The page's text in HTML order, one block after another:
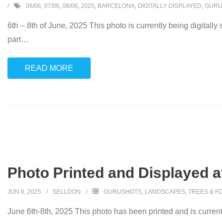
06/06, 07/06, 08/06, 2025, BARCELONA, DIGITALLY DISPLAYED,
6th – 8th of June, 2025 This photo is currently being
part…
READ MORE
Photo Printed and Displayed
JUN 6, 2025 SELLDON GURUSHOTS, LANDSCAPES, TREES &
June 6th-8th, 2025 This photo has been printed and is